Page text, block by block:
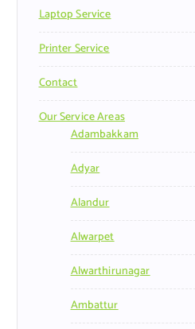
Laptop Service
Printer Service
Contact
Our Service Areas
Adambakkam
Adyar
Alandur
Alwarpet
Alwarthirunagar
Ambattur